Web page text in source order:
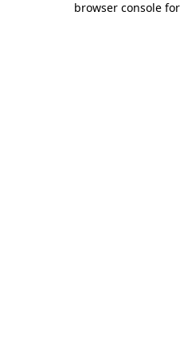
browser console